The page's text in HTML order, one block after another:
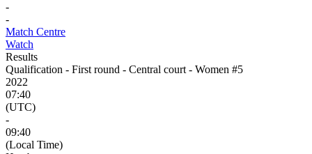
-
-
Match Centre
Watch
Results
Qualification - First round - Central court - Women #5
2022
07:40
(UTC)
-
09:40
(Local Time)